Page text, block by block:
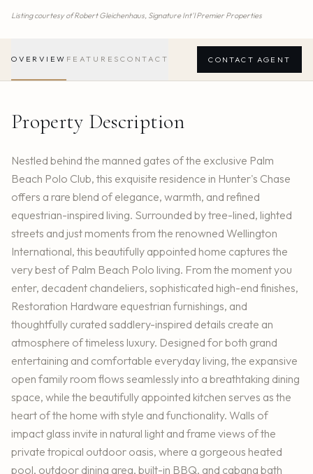
Listing courtesy ofRobert Gleichenhaus, Signature Int'l Premier Properties
OVERVIEW FEATURES CONTACT CONTACT AGENT
Property Description
Nestled behind the manned gates of the exclusive Palm
Beach Polo Club, this exquisite residence in Hunter's Chase
offers a rare blend of elegance, warmth, and refined
equestrian-inspired living. Surrounded by tree-lined, lighted
streets and just moments from the renowned Wellington
International, this beautifully appointed home captures the
very best of Palm Beach Polo living. From the moment you
enter, decadent chandeliers, sophisticated high-end finishes,
Restoration Hardware equestrian furnishings, and
thoughtfully curated saddlery-inspired details create an
atmosphere of timeless luxury. Designed for both grand
entertaining and comfortable everyday living, the expansive
open family room flows seamlessly into a breathtaking dining
space, while the beautifully appointed kitchen serves as the
heart of the home with style and functionality. Walls of
impact glass invite in natural light and frame views of the
private tropical outdoor oasis, where a gorgeous heated
pool, outdoor dining area, built-in BBQ, and cabana bath